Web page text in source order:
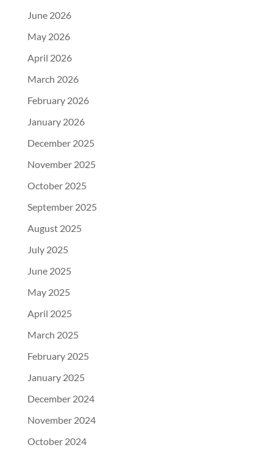
June 2026
May 2026
April 2026
March 2026
February 2026
January 2026
December 2025
November 2025
October 2025
September 2025
August 2025
July 2025
June 2025
May 2025
April 2025
March 2025
February 2025
January 2025
December 2024
November 2024
October 2024